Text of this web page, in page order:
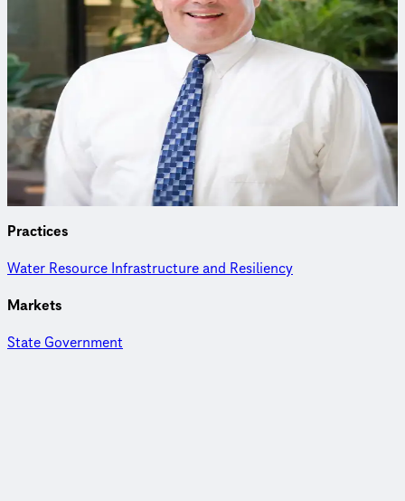
Michael Schmidt, PE, BCEE, D.WRE
Water Resource Infrastructure & Resiliency Practice Leader
Mike has experience in planning, modeling, permitting,
design, climate resiliency and public outreach for watersheds,
stormwater, green infrastructure, coasts and ecosystems.
Practices
Water Resource Infrastructure and Resiliency
Markets
State Government